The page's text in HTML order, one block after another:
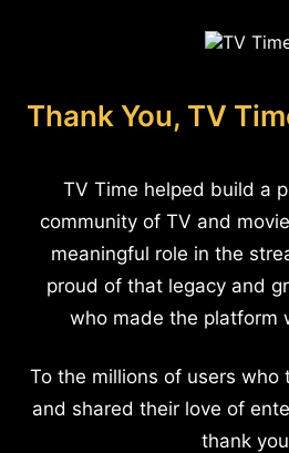
Thank You, TV
TV Time helped build a
community of TV and
meaningful role in the
proud of that legacy and
who made the platform
To the millions of users who
and shared their love of
thank